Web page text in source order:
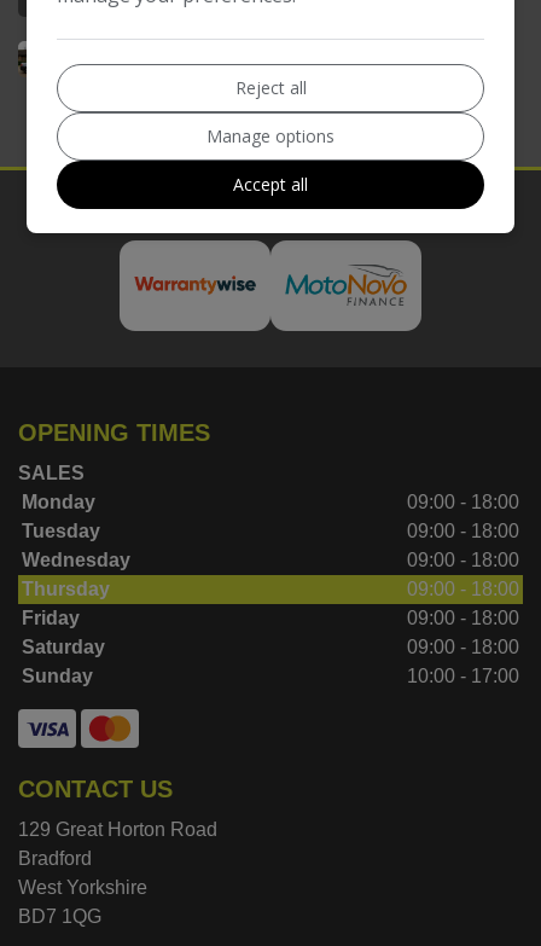
OPENING TIMES
SALES
Monday
09:00 - 18:00
Tuesday
09:00 - 18:00
Wednesday
09:00 - 18:00
Thursday
09:00 - 18:00
Friday
09:00 - 18:00
Saturday
09:00 - 18:00
Sunday
10:00 - 17:00
CONTACT US
129 Great Horton Road
Bradford
West Yorkshire
BD7 1QG
Reject all
Manage options
Accept all